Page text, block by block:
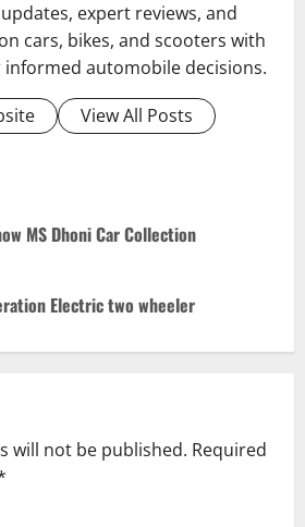
expert reviews, and
cars, bikes, and scooters with
informed automobile decisions.
View All Posts
MS Dhoni Car Collection
Electric two wheeler
will not be published. Required